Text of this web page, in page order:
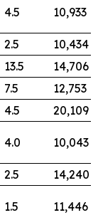
4.5 10,933
2.5
10,434
13.5
14,706
7.5
12,753
4.5
20,109
4.0 10,043
2.5
14,240
1.5 11,446